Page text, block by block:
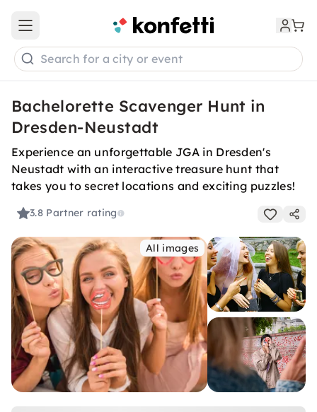
Open main menu
Search for a city or event
Bachelorette Scavenger Hunt in
Dresden-Neustadt
Experience an unforgettable JGA in Dresden's
Neustadt with an interactive treasure hunt that
takes you to secret locations and exciting puzzles!
3.8 Partner rating
All images